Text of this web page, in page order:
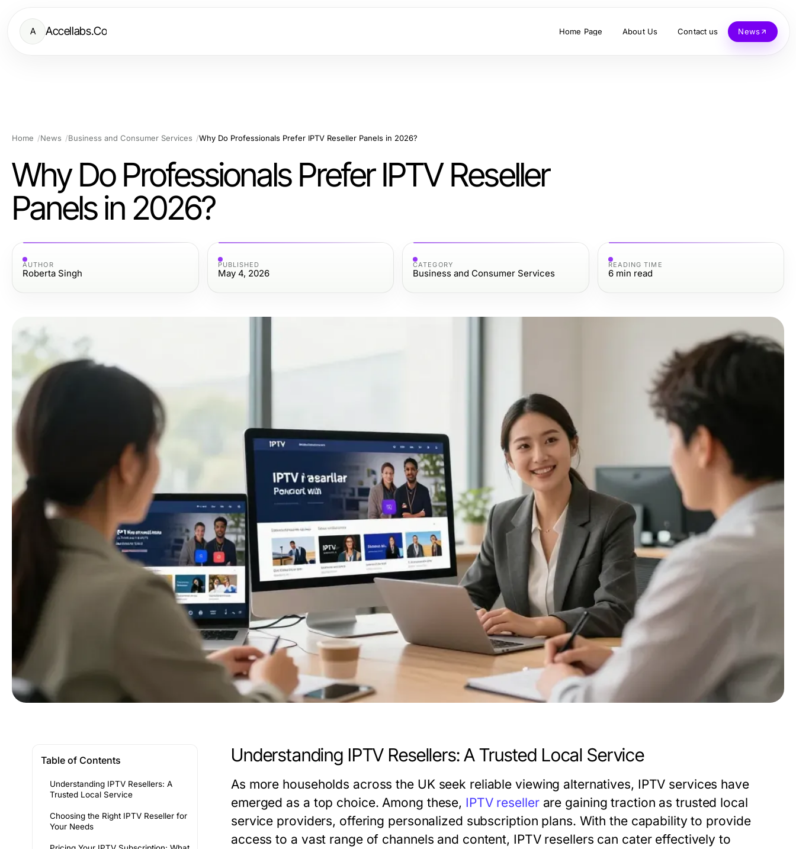
A Accellabs.Co Home Page About Us Contact us News
Home News Business and Consumer Services Why Do Professionals Prefer IPTV Reseller Panels in 2026?
Why Do Professionals Prefer IPTV Reseller
Panels in 2026?
AUTHOR
Roberta Singh
PUBLISHED
May 4, 2026
CATEGORY
Business and Consumer Services
READING TIME
6 min read
Table of Contents
Understanding IPTV Resellers: A
Trusted Local Service
Choosing the Right IPTV Reseller for
Your Needs
Understanding IPTV Resellers: A Trusted Local Service
As more households across the UK seek reliable viewing alternatives, IPTV services have
emerged as a top choice. Among these, IPTV resellerare gaining traction as trusted local
service providers, offering personalized subscription plans. With the capability to provide
access to a vast range of channels and content, IPTV resellers can cater effectively to